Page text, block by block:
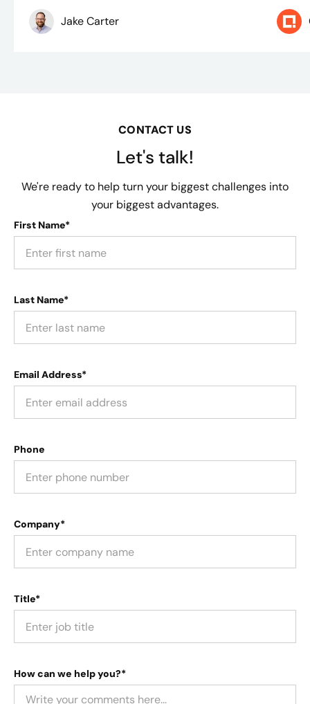
Jake Carter
CONTACT US
Let's talk!
We're ready to help turn your biggest challenges into
your biggest advantages.
First Name*
Last Name*
Email Address*
Phone
Company*
Title*
How can we help you?*